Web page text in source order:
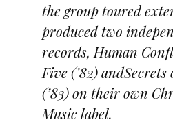
the group toured
produced two
records, Human
Five (’82)
(’83) on their own
Music label.